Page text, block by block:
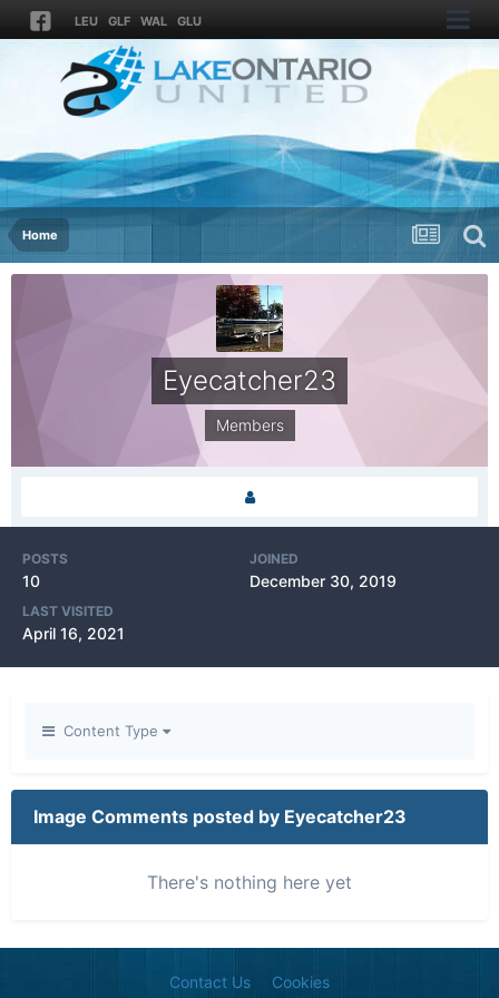
LEU GLF WAL GLU
Home
Eyecatcher23
Members
POSTS
10
JOINED
December 30, 2019
LAST VISITED
April 16, 2021
Content Type
Image Comments posted by Eyecatcher23
There's nothing here yet
Contact Us Cookies